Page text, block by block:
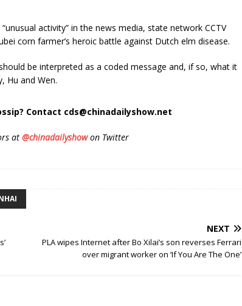
activity” in the news media, state network CCTV
corn farmer’s heroic battle against Dutch elm disease.
be interpreted as a coded message and, if so, what it
Hu and Wen.
Contact cds@chinadailyshow.net
at @chinadailyshowon Twitter
NEXT
PLA wipes Internet after Bo Xilai’s son reverses Ferrari
over migrant worker on ‘If You Are The One’